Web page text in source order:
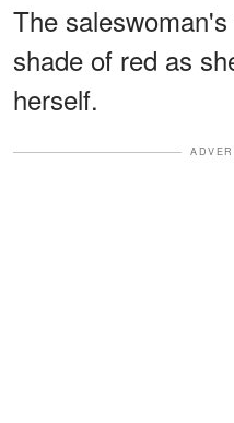
The
shade of red as
herself.